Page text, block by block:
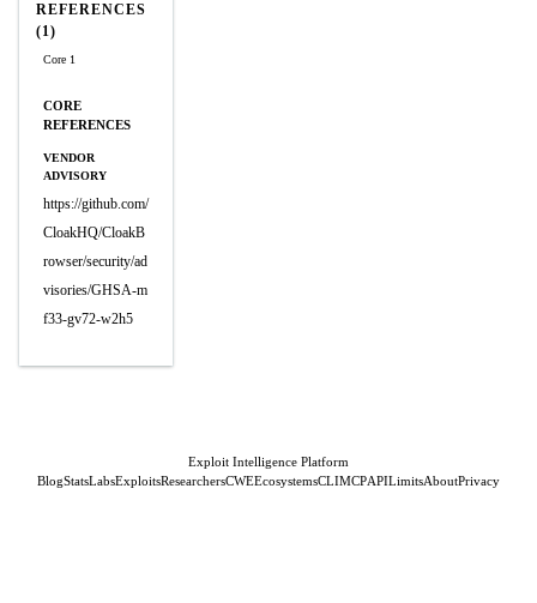
REFERENCES
(1)
Core 1
CORE
REFERENCES
VENDOR
ADVISORY
https://github.com/
CloakHQ/CloakB
rowser/security/ad
visories/GHSA-m
f33-gv72-w2h5
Exploit Intelligence Platform
BlogStatsLabsExploitsResearchersCWEEcosystemsCLIMCPAPILimitsAboutPrivacy